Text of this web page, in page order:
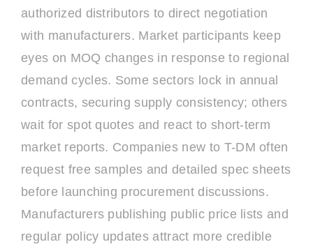
authorized distributors to direct negotiation
with manufacturers. Market participants keep
eyes on MOQ changes in response to regional
demand cycles. Some sectors lock in annual
contracts, securing supply consistency; others
wait for spot quotes and react to short-term
market reports. Companies new to T-DM often
request free samples and detailed spec sheets
before launching procurement discussions.
Manufacturers publishing public price lists and
regular policy updates attract more credible